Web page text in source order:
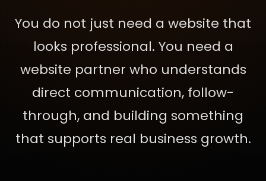
You do not just need a website that
looks professional. You need a
website partner who understands
direct communication, follow-
through, and building something
that supports real business growth.